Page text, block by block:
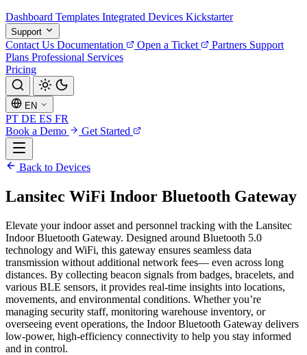
Dashboard Templates Integrated Devices Kickstarter
Support
Contact Us Documentation Open a Ticket Partners Support
Plans Professional Services
Pricing
EN
PT DE ES FR
Book a Demo
Get Started
Back to Devices
Lansitec WiFi Indoor Bluetooth Gateway
Elevate your indoor asset and personnel tracking with the Lansitec
Indoor Bluetooth Gateway. Designed around Bluetooth 5.0
technology and WiFi, this gateway ensures seamless data
transmission without additional network fees— even across long
distances. By collecting beacon signals from badges, bracelets, and
various BLE sensors, it provides real-time insights into locations,
movements, and environmental conditions. Whether you’re
managing security staff, monitoring warehouse inventory, or
overseeing event operations, the Indoor Bluetooth Gateway delivers
low-power, high-efficiency connectivity to help you stay informed
and in control.